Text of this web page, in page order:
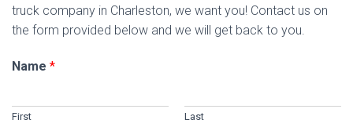
truck company in Charleston, we want you! Contact us on
the form provided below and we will get back to you.
Name *
First Last